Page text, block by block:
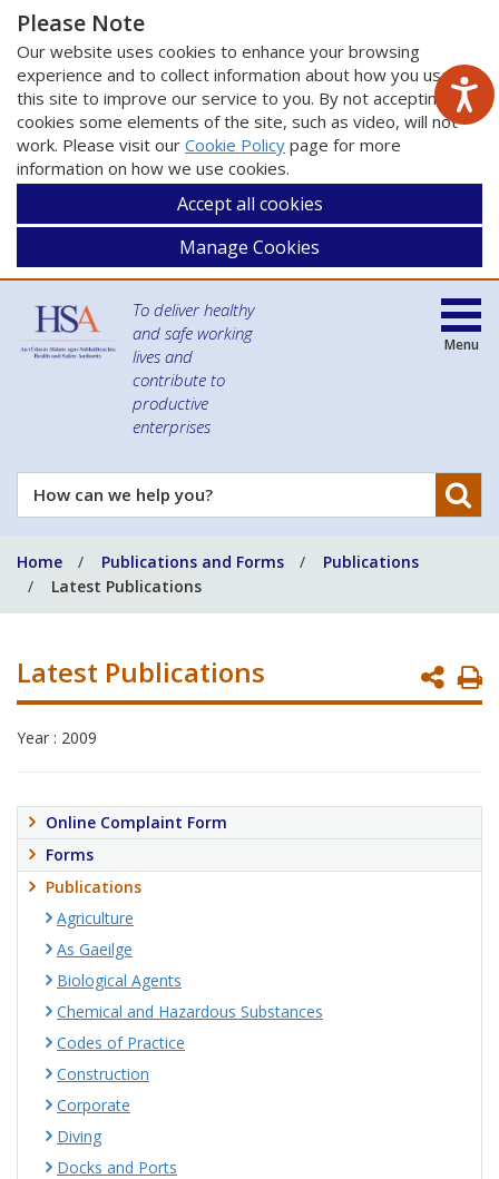
Please Note
Our website uses cookies to enhance your browsing
experience and to collect information about how you use
this site to improve our service to you. By not accepting
cookies some elements of the site, such as video, will not
work. Please visit our Cookie Policy page for more
information on how we use cookies.
Accept all cookies
Manage Cookies
To deliver healthy
and safe working
lives and
contribute to
productive
enterprises
How
can
help
you?
Menu
Home Publications and Forms
Publications
Latest Publications
Latest Publications
Year : 2009
Online Complaint Form
Forms
Publications
Agriculture
As Gaeilge
Biological Agents
Chemical and Hazardous Substances
Codes of Practice
Construction
Corporate
Diving
Docks and Ports